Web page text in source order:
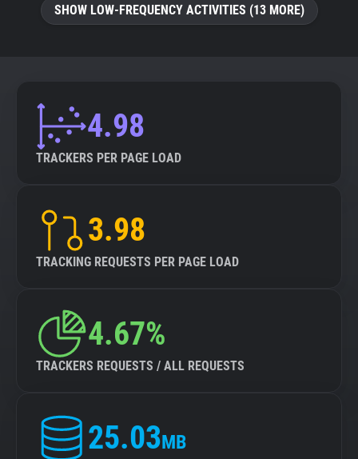
SHOW LOW-FREQUENCY ACTIVITIES (13 MORE)
4.98
TRACKERS PER PAGE LOAD
3.98
TRACKING REQUESTS PER PAGE LOAD
4.67%
TRACKERS REQUESTS / ALL REQUESTS
25.03MB